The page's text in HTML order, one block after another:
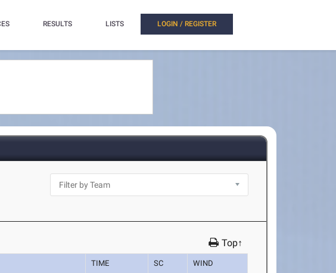
RESULTS LISTS LOGIN / REGISTER
Top↑
TIME SC WIND